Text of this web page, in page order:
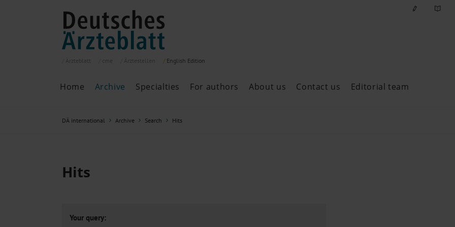
English Edition
Home Archive
Archive
ePaper
Past articles
Specialties For authors About us Contact us Editorial team
DÄ international Archive Search Hits
Hits
Your query: